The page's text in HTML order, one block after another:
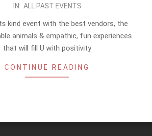
IN: ALL PAST EVENTS
kind event with the best vendors, the
animals & empathic, fun experiences
that will fill U with positivity
CONTINUE READING